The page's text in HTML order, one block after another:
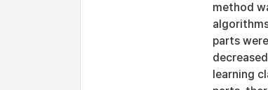
method
parts
learning